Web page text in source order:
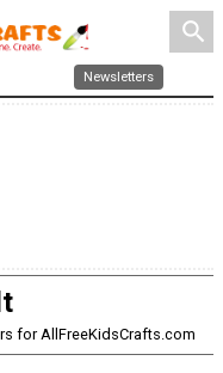
search
Newsletters
for AllFreeKidsCrafts.com